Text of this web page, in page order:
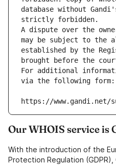
database without
strictly forbidden.
A dispute over the
may be subject to the
established by the
brought before the
For additional
via the following form:
https://www.gandi.net/
Our WHOIS service is
With the introduction of the
Protection Regulation